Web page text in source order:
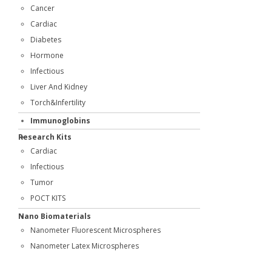
Cancer
Cardiac
Diabetes
Hormone
Infectious
Liver And Kidney
Torch&Infertility
Immunoglobins
Research Kits
Cardiac
Infectious
Tumor
POCT KITS
Nano Biomaterials
Nanometer Fluorescent Microspheres
Nanometer Latex Microspheres